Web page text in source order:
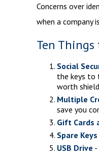
Concerns over
when a company
Ten Things
Social
the keys to
worth
Multiple
save you
Gift Cards
Spare Keys
USB Drive